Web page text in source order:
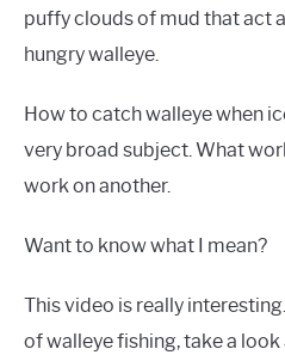
puffy clouds of mud that act
hungry walleye.
How to catch walleye when
very broad subject. What
work on another.
Want to know what I mean?
This video is really
of walleye fishing, take a look